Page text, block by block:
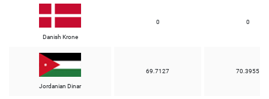
Danish Krone
0 0
Jordanian Dinar
69.7127 70.3955